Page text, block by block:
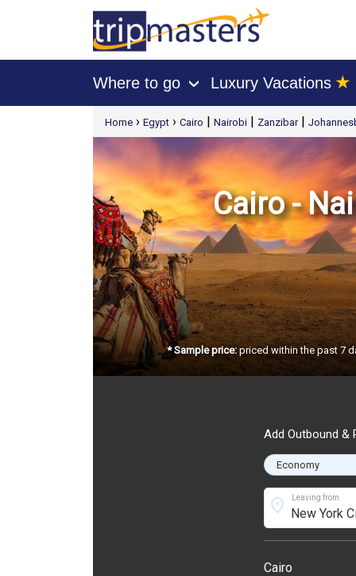
Where to go › Luxury Vacations ★
[tmpagetypeinstance=t21]Home › Egypt › Cairo | Nairobi | Zanzibar|
Cairo -
* Sample price:priced within the past 7
Add Outbound &
Leaving from
location_on
Cairo